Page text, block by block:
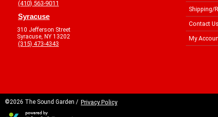
(410) 563-9011
Syracuse
310 Jefferson Street
Syracuse, NY 13202
(315) 473-4343
Shipping/
Contact
My
©2026 The Sound Garden / Privacy Policy